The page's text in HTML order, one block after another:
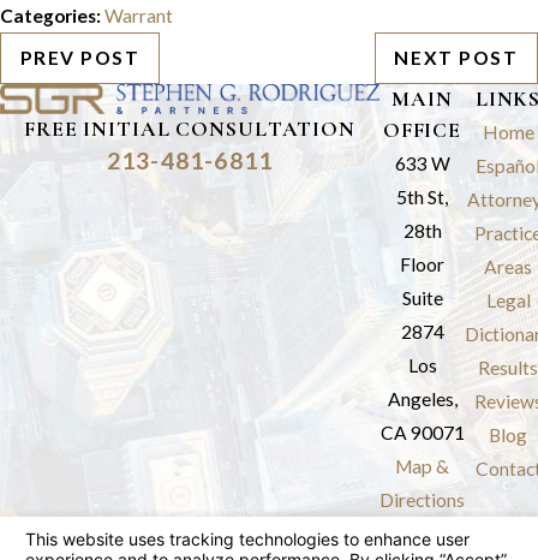
Categories:Warrant
PREV POST
NEXT POST
FREE INITIAL CONSULTATION
213-481-6811
MAIN
OFFICE
633 W
5th St,
28th
Floor
Suite
2874
Los
Angeles,
CA 90071
Map &
Directions
Home
Areas
Legal
Results
Blog
information purposes only. Nothing on this site